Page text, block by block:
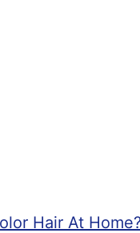
Hair At Home?